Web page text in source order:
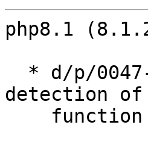
php8.1
detection of